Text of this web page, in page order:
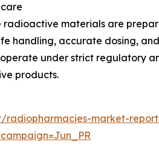
materials are
handling, accurate dosing,
under strict regulatory
products.
radiopharmacies-market-